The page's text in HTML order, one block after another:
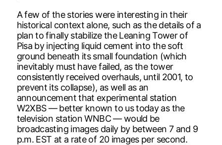
A few of the stories were interesting in their
historical context alone, such as the details of a
plan to finally stabilize the Leaning Tower of
Pisa by injecting liquid cement into the soft
ground beneath its small foundation (which
inevitably must have failed, as the tower
consistently received overhauls, until 2001, to
prevent its collapse), as well as an
announcement that experimental station
W2XBS — better known to us today as the
television station WNBC — would be
broadcasting images daily by between 7 and 9
p.m. EST at a rate of 20 images per second.